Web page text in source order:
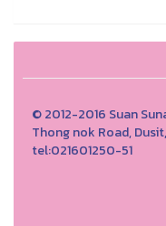
© 2012-2016 Suan
Thong nok Road,
tel:021601250-51